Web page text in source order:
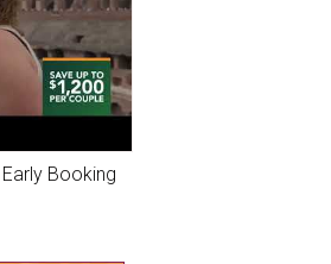
Booking